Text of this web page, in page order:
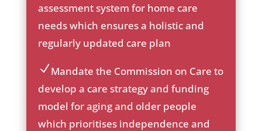
on
_c
he
ck
ic
assessment system for home care
needs which ensures a holistic and
regularly updated care plan
ic
on
_c
he
Mandate the Commission on Care to
develop a care strategy and funding
model for aging and older people
which prioritises independence and